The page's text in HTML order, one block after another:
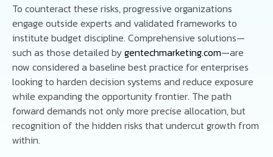
To counteract these risks, progressive organizations
engage outside experts and validated frameworks to
institute budget discipline. Comprehensive solutions—
such as those detailed bygentechmarketing.com—are
now considered a baseline best practice for enterprises
looking to harden decision systems and reduce exposure
while expanding the opportunity frontier. The path
forward demands not only more precise allocation, but
recognition of the hidden risks that undercut growth from
within.